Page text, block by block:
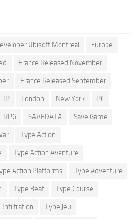
Ubisoft Montreal Europe
France Released November
France Released September
IP London New York PC
RPG SAVEDATA Save Game
Type Action
Type Action Aventure
Action Platforms Type Adventure
Type Beat Type Course
Infiltration Type Jeu